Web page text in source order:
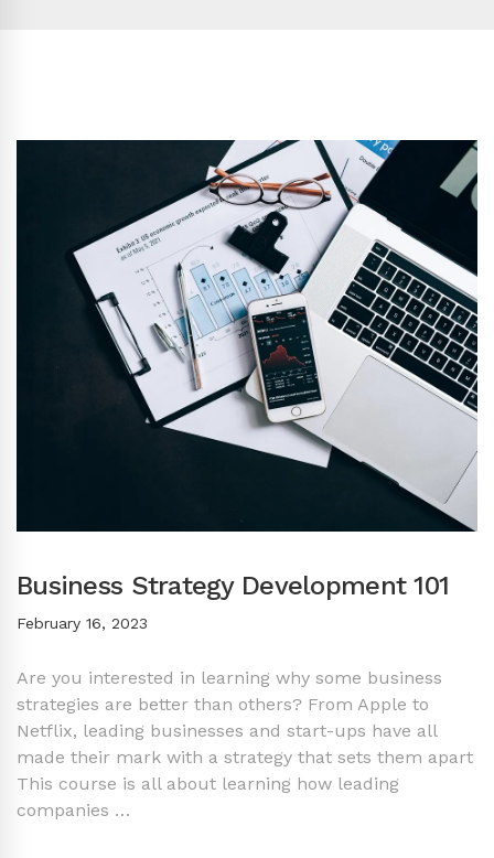
Business Strategy Development 101
February 16, 2023
Are you interested in learning why some business
strategies are better than others? From Apple to
Netflix, leading businesses and start-ups have all
made their mark with a strategy that sets them apart
This course is all about learning how leading
companies …